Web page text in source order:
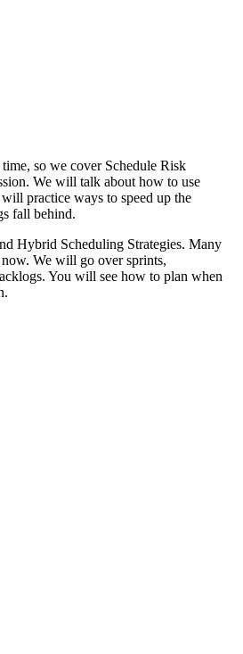
so we cover Schedule Risk
We will talk about how to use
practice ways to speed up the
fall behind.
Hybrid Scheduling Strategies. Many
We will go over sprints,
You will see how to plan when